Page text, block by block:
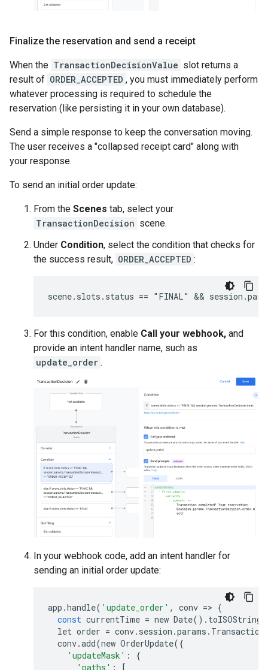
Finalize the reservation and send a receipt
When the TransactionDecisionValue slot returns a
result of ORDER_ACCEPTED , you must immediately perform
whatever processing is required to schedule the
reservation (like persisting it in your own database).
Send a simple response to keep the conversation moving.
The user receives a "collapsed receipt card" along with
your response.
To send an initial order update:
From the Scenes tab, select your
TransactionDecision scene.
Under Condition, select the condition that checks for
the success result, ORDER_ACCEPTED :
For this condition, enable Call your webhook, and
provide an intent handler name, such as
update_order .
In your webhook code, add an intent handler for
sending an initial order update:
app .handle( 'update_order' , conv => {
const currentTime = new Date() . toISOString
let order = conv. session .params .
conv.add(new OrderUpdate({
'updateMask' :
{
'paths' : [